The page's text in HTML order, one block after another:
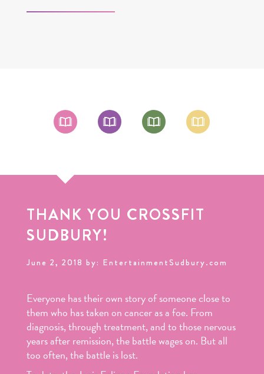
THANK YOU CROSSFIT
SUDBURY!
June 2, 2018 by: EntertainmentSudbury.com
Everyone has their own story of someone close to
them who has taken on cancer as a foe. From
diagnosis, through treatment, and to those nervous
years after remission, the battle wages on. But all
too often, the battle is lost.